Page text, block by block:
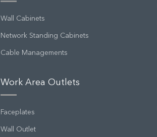
Wall Cabinets
Network Standing Cabinets
Cable Managements
Work Area Outlets
Faceplates
Wall Outlet